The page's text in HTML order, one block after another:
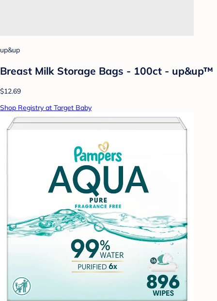
up&up
Breast Milk Storage Bags - 100ct - up&up™
$12.69
Shop Registry at Target Baby